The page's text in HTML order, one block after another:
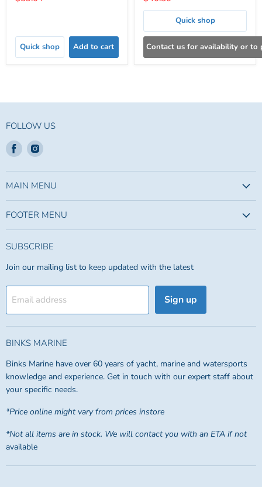
Quick shop Add to cart
price
Quick shop
Contact us for availability or to
FOLLOW US
Find
us
on
Facebook
Find
on
Instagram
MAIN MENU
FOOTER MENU
SUBSCRIBE
Join our mailing list to keep updated with the latest
Email address Sign up
BINKS MARINE
Binks Marine have over 60 years of yacht, marine and watersports
knowledge and experience. Get in touch with our expert staff about
your specific needs.
*Price online might vary from prices instore
*Not all items are in stock. We will contact you with an ETA if not
available